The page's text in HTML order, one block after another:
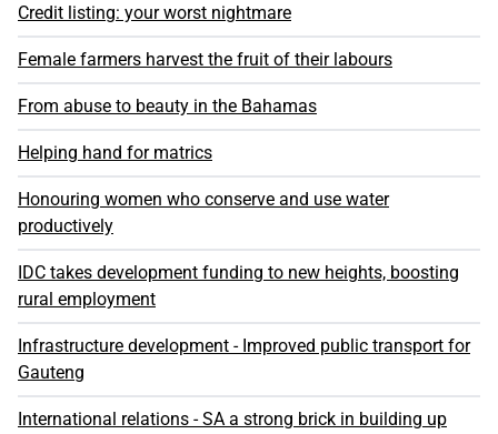
Credit listing: your worst nightmare
Female farmers harvest the fruit of their labours
From abuse to beauty in the Bahamas
Helping hand for matrics
Honouring women who conserve and use water
productively
IDC takes development funding to new heights, boosting
rural employment
Infrastructure development - Improved public transport for
Gauteng
International relations - SA a strong brick in building up